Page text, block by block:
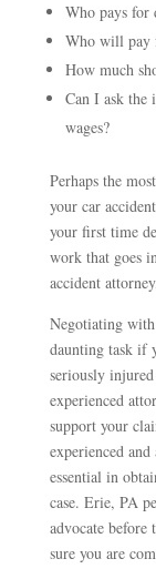
Who pays for
Who will pay
How much
Can I ask the
wages?
Perhaps the
your car
your first time
work that goes
accident
Negotiating with
daunting task if
seriously
experienced
support your
experienced
essential in
case. Erie, PA
advocate
sure you are